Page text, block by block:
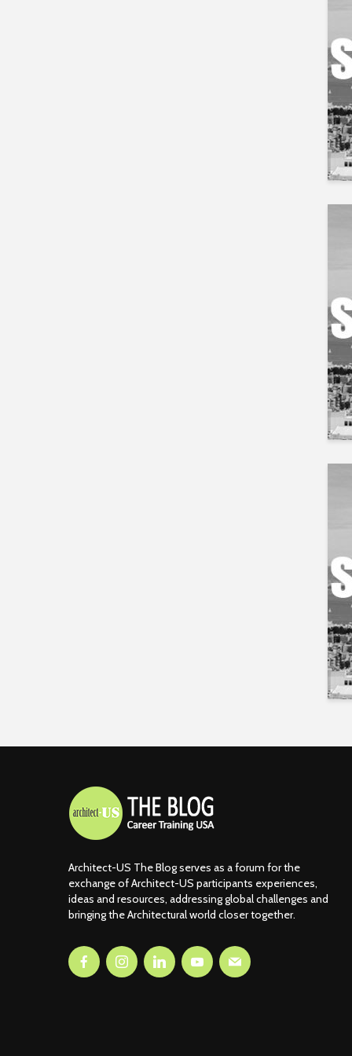
Architect-US The Blog serves as a forum for the
exchange of Architect-US participants experiences,
ideas and resources, addressing global challenges and
bringing the Architectural world closer together.